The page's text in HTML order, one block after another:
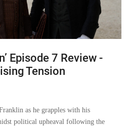
Episode 7 Review -
Tension
as he grapples with his
political upheaval following the